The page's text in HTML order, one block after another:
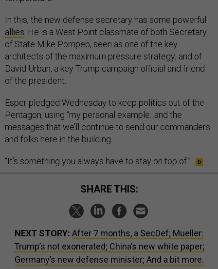
In this, the new defense secretary has some powerful
allies: He is a West Point classmate of both Secretary
of State Mike Pompeo, seen as one of the key
architects of the maximum pressure strategy; and of
David Urban, a key Trump campaign official and friend
of the president.
Esper pledged Wednesday to keep politics out of the
Pentagon, using “my personal example...and the
messages that we’ll continue to send our commanders
and folks here in the building.
“It’s something you always have to stay on top of.”
SHARE THIS:
NEXT STORY: After 7 months, a SecDef; Mueller:
Trump’s not exonerated; China’s new white paper;
Germany’s new defense minister; And a bit more.